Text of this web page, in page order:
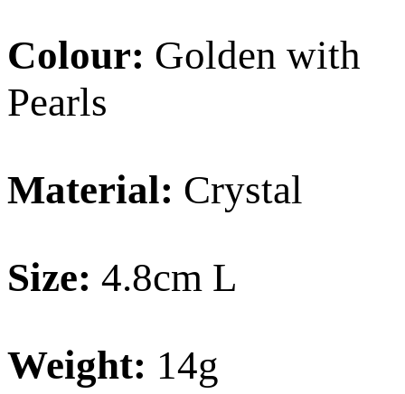
Colour: Golden with
Pearls
Material: Crystal
Size: 4.8cm L
Weight: 14g